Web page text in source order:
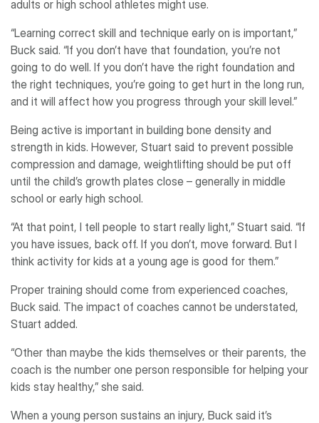
adults or high school athletes might use.
“Learning correct skill and technique early on is important,”
Buck said. “If you don’t have that foundation, you’re not
going to do well. If you don’t have the right foundation and
the right techniques, you’re going to get hurt in the long run,
and it will affect how you progress through your skill level.”
Being active is important in building bone density and
strength in kids. However, Stuart said to prevent possible
compression and damage, weightlifting should be put off
until the child’s growth plates close – generally in middle
school or early high school.
“At that point, I tell people to start really light,” Stuart said. “If
you have issues, back off. If you don’t, move forward. But I
think activity for kids at a young age is good for them.”
Proper training should come from experienced coaches,
Buck said. The impact of coaches cannot be understated,
Stuart added.
“Other than maybe the kids themselves or their parents, the
coach is the number one person responsible for helping your
kids stay healthy,” she said.
When a young person sustains an injury, Buck said it’s